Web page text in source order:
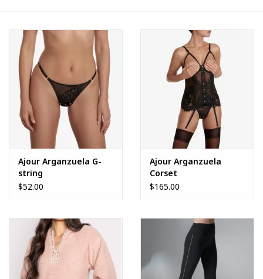
Ajour Arganzuela G-
string
$52.00
Ajour Arganzuela
Corset
$165.00